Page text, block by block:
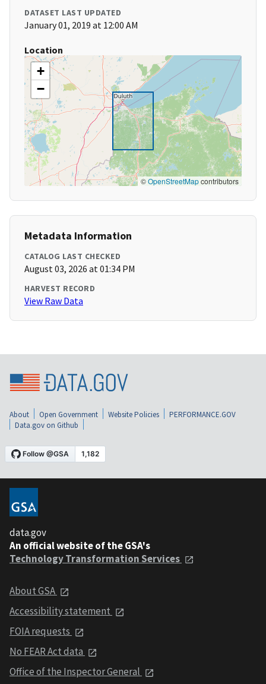
DATASET LAST UPDATED
January 01, 2019 at 12:00 AM
Location
+
−
©OpenStreetMapcontributors
Metadata Information
CATALOG LAST CHECKED
August 03, 2026 at 01:34 PM
HARVEST RECORD
View Raw Data
About Open Government Website Policies
PERFORMANCE.GOV
Data.gov on Github
data.gov
An official website of the GSA's
Technology Transformation Services
About GSA
Accessibility statement
FOIA requests
No FEAR Act data
Office of the Inspector General